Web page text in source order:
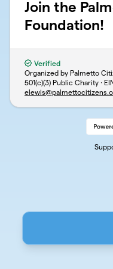
Join the
Foundation!
Verified
Organized by Palmetto
501(c)(3) Public Charity ·